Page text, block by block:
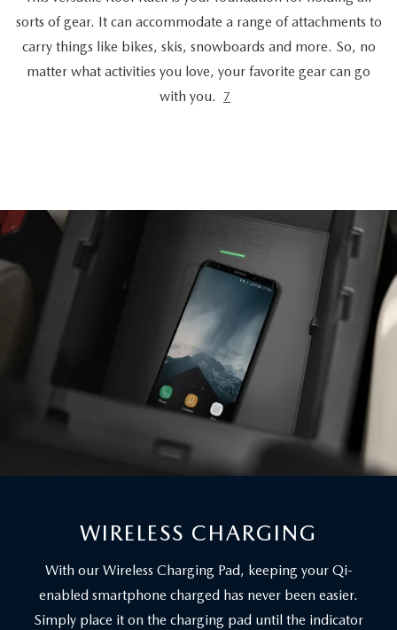
sorts of gear. It can accommodate a range of attachments to
carry things like bikes, skis, snowboards and more. So, no
matter what activities you love, your favorite gear can go
with you.
7
WIRELESS CHARGING
With our Wireless Charging Pad, keeping your Qi-
enabled smartphone charged has never been easier.
Simply place it on the charging pad until the indicator